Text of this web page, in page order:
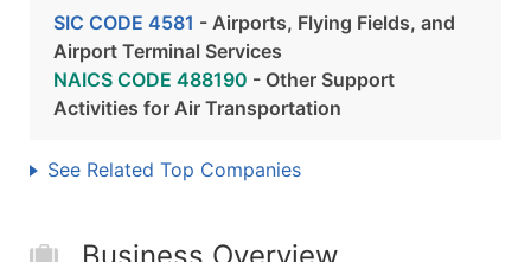
SIC CODE 4581 - Airports, Flying Fields, and
Airport Terminal Services
NAICS CODE 488190 - Other Support
Activities for Air Transportation
See Related Top Companies